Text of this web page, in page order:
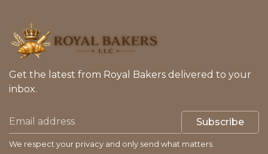
Get the latest from Royal Bakers delivered to your
inbox.
Subscribe
We respect your privacy and only send what matters.